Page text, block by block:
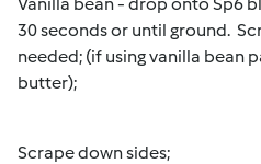
30 seconds or until ground.
needed; (if using vanilla bean
butter);
Scrape down sides;